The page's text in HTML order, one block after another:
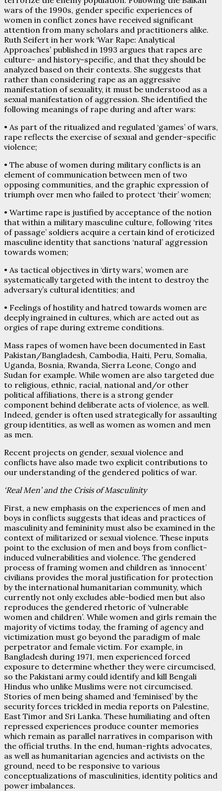
wars of the 1990s, gender specific experiences of
women in conflict zones have received significant
attention from many scholars and practitioners alike.
Ruth Seifert in her work ‘War Rape: Analytical
Approaches’ published in 1993 argues that rapes are
culture- and history-specific, and that they should be
analyzed based on their contexts. She suggests that
rather than considering rape as an aggressive
manifestation of sexuality, it must be understood as a
sexual manifestation of aggression. She identified the
following meanings of rape during and after wars:
• As part of the ritualized and regulated ‘games’ of wars,
rape reflects the exercise of sexual and gender-specific
violence;
• The abuse of women during military conflicts is an
element of communication between men of two
opposing communities, and the graphic expression of
triumph over men who failed to protect ‘their’ women;
• Wartime rape is justified by acceptance of the notion
that within a military masculine culture, following ‘rites
of passage’ soldiers acquire a certain kind of eroticized
masculine identity that sanctions ‘natural’ aggression
towards women;
• As tactical objectives in ‘dirty wars’, women are
systematically targeted with the intent to destroy the
adversary’s cultural identities; and
• Feelings of hostility and hatred towards women are
deeply ingrained in cultures, which are acted out as
orgies of rape during extreme conditions.
Mass rapes of women have been documented in East
Pakistan/Bangladesh, Cambodia, Haiti, Peru, Somalia,
Uganda, Bosnia, Rwanda, Sierra Leone, Congo and
Sudan for example. While women are also targeted due
to religious, ethnic, racial, national and/or other
political affiliations, there is a strong gender
component behind deliberate acts of violence, as well.
Indeed, gender is often used strategically for assaulting
group identities, as well as women as women and men
as men.
Recent projects on gender, sexual violence and
conflicts have also made two explicit contributions to
our understanding of the gendered politics of war.
‘Real Men’ and the Crisis of Masculinity
First, a new emphasis on the experiences of men and
boys in conflicts suggests that ideas and practices of
masculinity and femininity must also be examined in the
context of militarized or sexual violence. These inputs
point to the exclusion of men and boys from conflict-
induced vulnerabilities and violence. The gendered
process of framing women and children as ‘innocent’
civilians provides the moral justification for protection
by the international humanitarian community, which
currently not only excludes able-bodied men but also
reproduces the gendered rhetoric of ‘vulnerable
women and children’. While women and girls remain the
majority of victims today, the framing of agency and
victimization must go beyond the paradigm of male
perpetrator and female victim. For example, in
Bangladesh during 1971, men experienced forced
exposure to determine whether they were circumcised,
so the Pakistani army could identify and kill Bengali
Hindus who unlike Muslims were not circumcised.
Stories of men being shamed and ‘feminised’ by the
security forces trickled in media reports on Palestine,
East Timor and Sri Lanka. These humiliating and often
repressed experiences produce counter memories
which remain as parallel narratives in comparison with
the official truths. In the end, human-rights advocates,
as well as humanitarian agencies and activists on the
ground, need to be responsive to various
conceptualizations of masculinities, identity politics and
power imbalances.